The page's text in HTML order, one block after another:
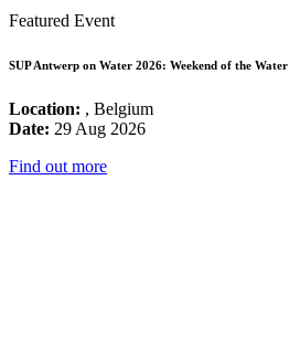
Featured Event
SUP Antwerp on Water 2026: Weekend of the Water
Location: , Belgium
Date: 29 Aug 2026
Find out more